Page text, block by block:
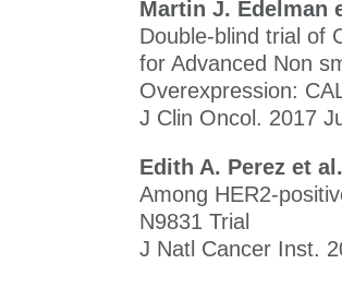
Martin J. Edelman
Double-blind trial of
for Advanced Non
Overexpression:
J Clin Oncol. 2017
Edith A. Perez et
Among HER2-
N9831 Trial
J Natl Cancer Inst.